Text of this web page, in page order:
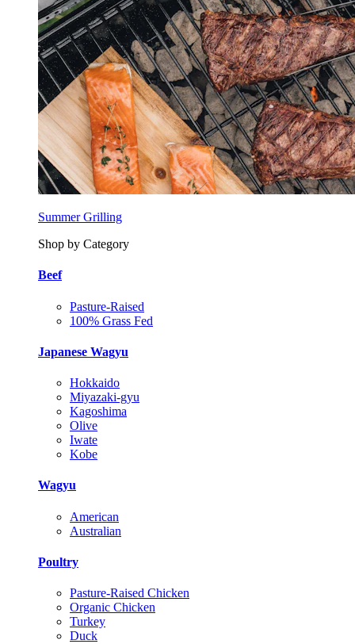
Summer Grilling
Shop by Category
Beef
Pasture-Raised
100% Grass Fed
Japanese Wagyu
Hokkaido
Miyazaki-gyu
Kagoshima
Olive
Iwate
Kobe
Wagyu
American
Australian
Poultry
Pasture-Raised Chicken
Organic Chicken
Turkey
Duck